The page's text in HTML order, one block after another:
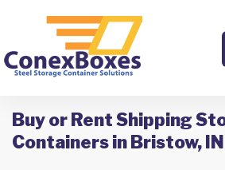
Buy or Rent Shipping
Containers in Bristow, IN